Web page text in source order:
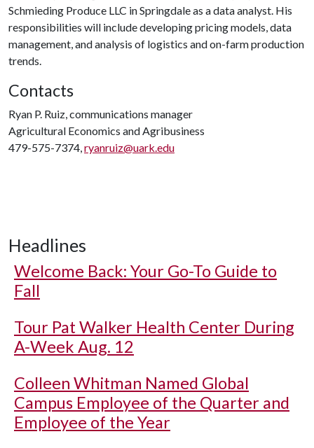
Schmieding Produce LLC in Springdale as a data analyst. His
responsibilities will include developing pricing models, data
management, and analysis of logistics and on-farm production
trends.
Contacts
Ryan P. Ruiz, communications manager
Agricultural Economics and Agribusiness
479-575-7374,ryanruiz@uark.edu
Headlines
Welcome Back: Your Go-To Guide to
Fall
Tour Pat Walker Health Center During
A-Week Aug. 12
Colleen Whitman Named Global
Campus Employee of the Quarter and
Employee of the Year